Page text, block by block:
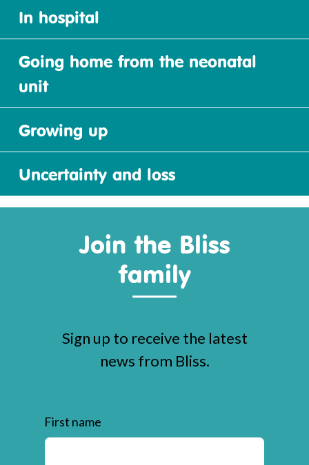
In hospital
Going home from the neonatal
unit
Growing up
Uncertainty and loss
Join the Bliss
family
Sign up to receive the latest
news from Bliss.
First name